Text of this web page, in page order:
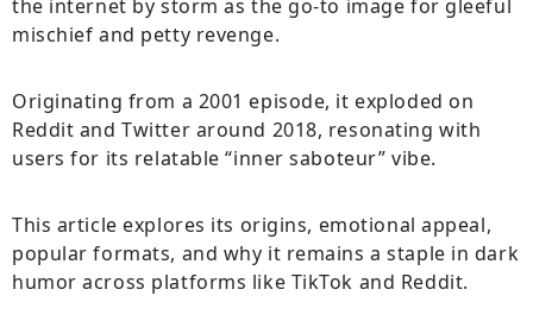
the internet by storm as the go-to image for gleeful
mischief and petty revenge.
Originating from a 2001 episode, it exploded on
Reddit and Twitter around 2018, resonating with
users for its relatable “inner saboteur” vibe.
This article explores its origins, emotional appeal,
popular formats, and why it remains a staple in dark
humor across platforms like TikTok and Reddit.